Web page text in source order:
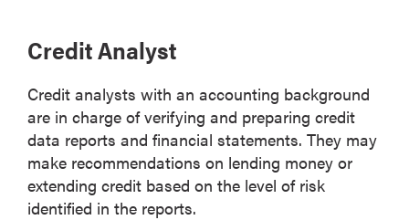
Credit Analyst
Credit analysts with an accounting background
are in charge of verifying and preparing credit
data reports and financial statements. They may
make recommendations on lending money or
extending credit based on the level of risk
identified in the reports.